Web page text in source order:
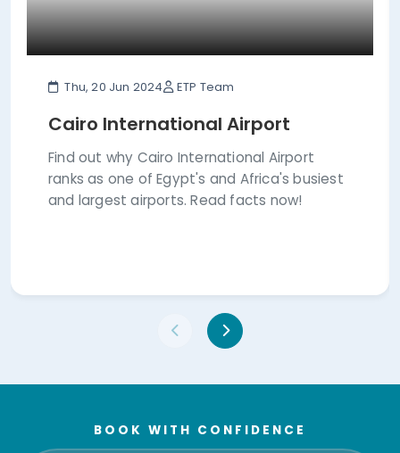
Thu, 20 Jun 2024 ETP Team
Cairo International Airport
Find out why Cairo International Airport
ranks as one of Egypt's and Africa's busiest
and largest airports. Read facts now!
BOOK WITH CONFIDENCE